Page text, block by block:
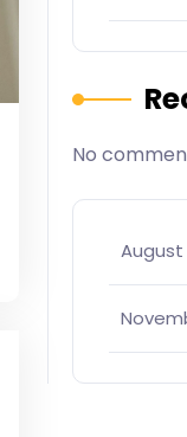
No
August